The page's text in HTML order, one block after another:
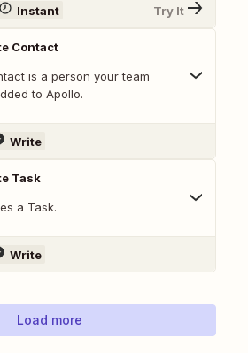
Instant Try It
Contact
is a person your team
to Apollo.
Write
Task
a Task.
Write
Load more